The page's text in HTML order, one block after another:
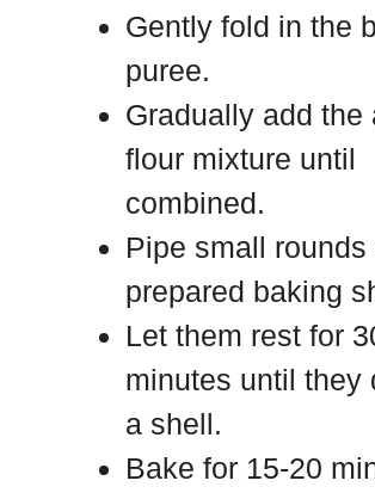
Gently fold in the
puree.
Gradually add the
flour mixture until
combined.
Pipe small rounds
prepared baking
Let them rest for
minutes until they
a shell.
Bake for 15-20